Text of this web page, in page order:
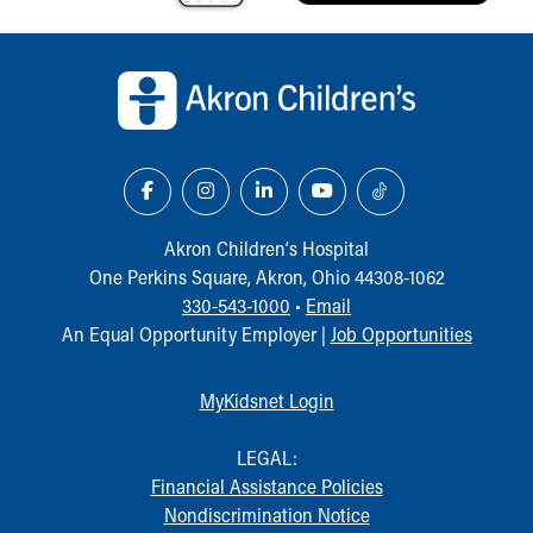
Community Mission
Connect With Us
Our Leadership
Unity and Engagement
Women's Board
More childhood, please.™
Doggie Brigade
During Your Visit
Akron Children‘s Hospital
One Perkins Square, Akron, Ohio 44308-1062
330-543-1000 • Email
An Equal Opportunity Employer | Job Opportunities
MyKidsnet Login
LEGAL:
Financial Assistance Policies
Nondiscrimination Notice